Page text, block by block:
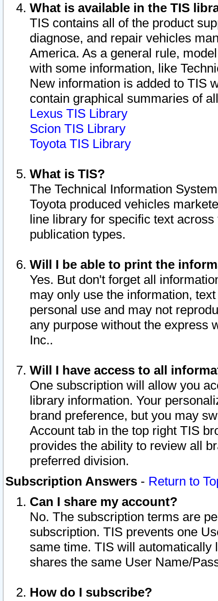
What is available in the TIS
TIS contains all of the product
diagnose, and repair vehicles
America. As a general rule,
with some information, like
New information is added to TIS
contain graphical summaries of
Lexus TIS Library
Scion TIS Library
Toyota TIS Library
What is TIS?
The Technical Information
Toyota produced vehicles
line library for specific text
publication types.
Will I be able to print the
Yes. But don't forget all
may only use the information,
personal use and may not
any purpose without the express
Inc..
Will I have access to all
One subscription will allow you
library information. Your
brand preference, but you may
Account tab in the top right TIS
provides the ability to review all
preferred division.
Subscription Answers - Return to
Can I share my account?
No. The subscription terms are
subscription. TIS prevents one
same time. TIS will automatically
shares the same User Name/
How do I subscribe?